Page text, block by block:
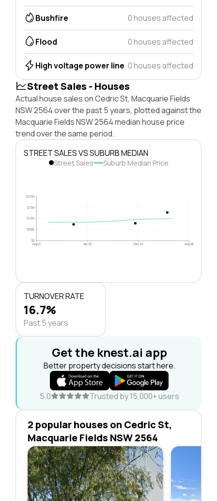
Bushfire 0 houses affected
Flood 0 houses affected
High voltage power line 0 houses affected
Street Sales - Houses
Actual house sales on Cedric St, Macquarie Fields
NSW 2564 over the past 5 years, plotted against the
Macquarie Fields NSW 2564 median house price
trend over the same period.
STREET SALES VS SUBURB MEDIAN
Street Sales Suburb Median Price
$0
$500k
$1.0M
$1.5M
$2.0M
Aug 21 Apr 23 Dec 24 Aug 26
TURNOVER RATE
16.7%
Past 5 years
Get the knest.ai app
Better property decisions start here.
5.0 Trusted by 15,000+ users
2 popular houses on Cedric St,
Macquarie Fields NSW 2564